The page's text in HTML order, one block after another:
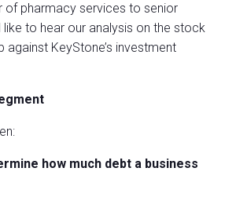
of pharmacy services to senior
like to hear our analysis on the stock
against KeyStone’s investment
how much debt a business